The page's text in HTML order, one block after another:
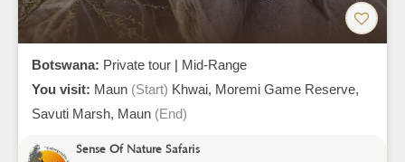
Botswana: Private tour | Mid-Range
You visit: Maun (Start) Khwai, Moremi Game Reserve,
Savuti Marsh, Maun (End)
Sense Of Nature Safaris